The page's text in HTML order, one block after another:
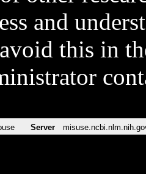
and
this in
Server